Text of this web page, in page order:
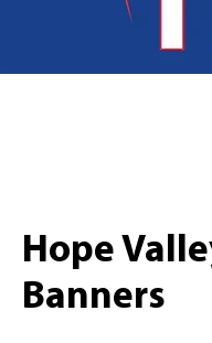
Hope
Banners